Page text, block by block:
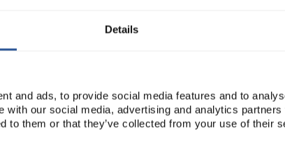
Details
and ads, to provide social media features and to
with our social media, advertising and analytics
to them or that they’ve collected from your use of their